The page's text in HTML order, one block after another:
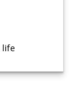
life